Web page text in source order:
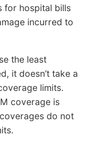
for hospital bills
incurred to
the least
it doesn’t take a
limits.
coverage is
do not